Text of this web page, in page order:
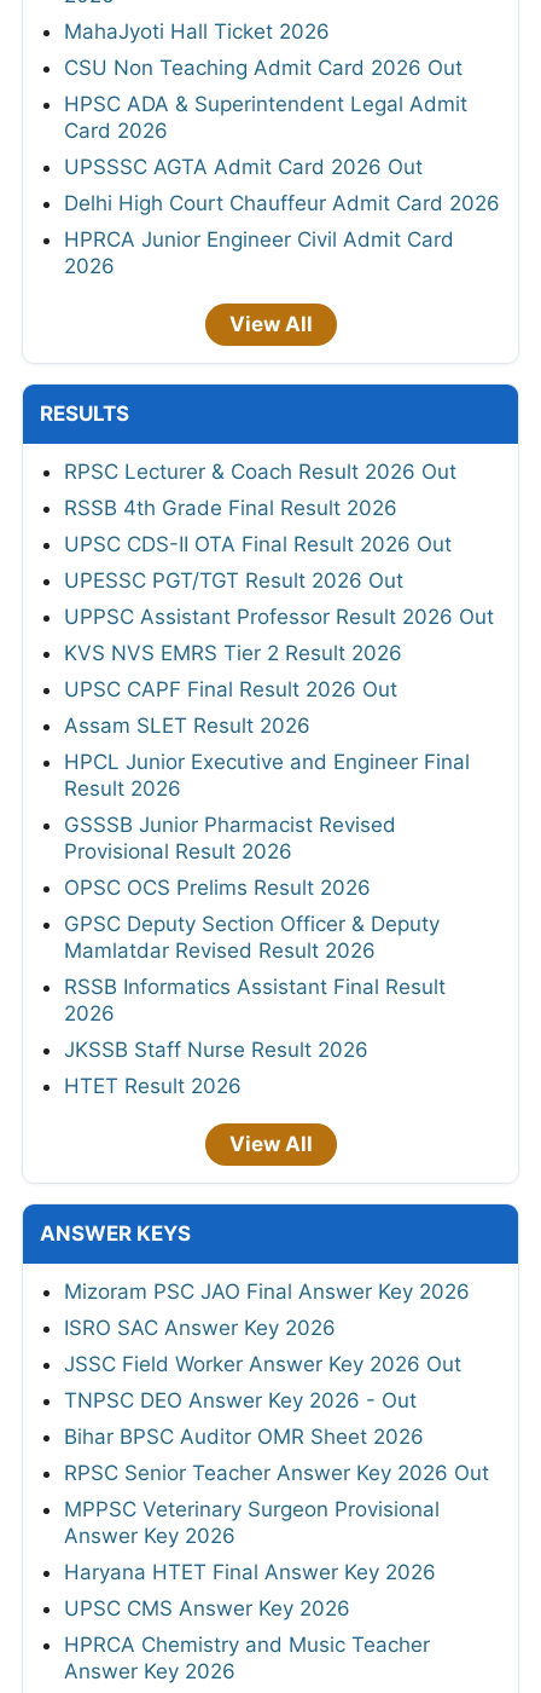
MahaJyoti Hall Ticket 2026
CSU Non Teaching Admit Card 2026 Out
HPSC ADA & Superintendent Legal Admit
Card 2026
UPSSSC AGTA Admit Card 2026 Out
Delhi High Court Chauffeur Admit Card 2026
HPRCA Junior Engineer Civil Admit Card
2026
View All
RESULTS
RPSC Lecturer & Coach Result 2026 Out
RSSB 4th Grade Final Result 2026
UPSC CDS-II OTA Final Result 2026 Out
UPESSC PGT/TGT Result 2026 Out
UPPSC Assistant Professor Result 2026 Out
KVS NVS EMRS Tier 2 Result 2026
UPSC CAPF Final Result 2026 Out
Assam SLET Result 2026
HPCL Junior Executive and Engineer Final
Result 2026
GSSSB Junior Pharmacist Revised
Provisional Result 2026
OPSC OCS Prelims Result 2026
GPSC Deputy Section Officer & Deputy
Mamlatdar Revised Result 2026
RSSB Informatics Assistant Final Result
2026
JKSSB Staff Nurse Result 2026
HTET Result 2026
View All
ANSWER KEYS
Mizoram PSC JAO Final Answer Key 2026
ISRO SAC Answer Key 2026
JSSC Field Worker Answer Key 2026 Out
TNPSC DEO Answer Key 2026 - Out
Bihar BPSC Auditor OMR Sheet 2026
RPSC Senior Teacher Answer Key 2026 Out
MPPSC Veterinary Surgeon Provisional
Answer Key 2026
Haryana HTET Final Answer Key 2026
UPSC CMS Answer Key 2026
HPRCA Chemistry and Music Teacher
Answer Key 2026